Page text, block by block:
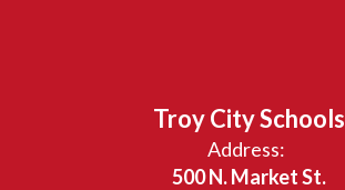
Troy City Schools
Address:
500 N. Market St.